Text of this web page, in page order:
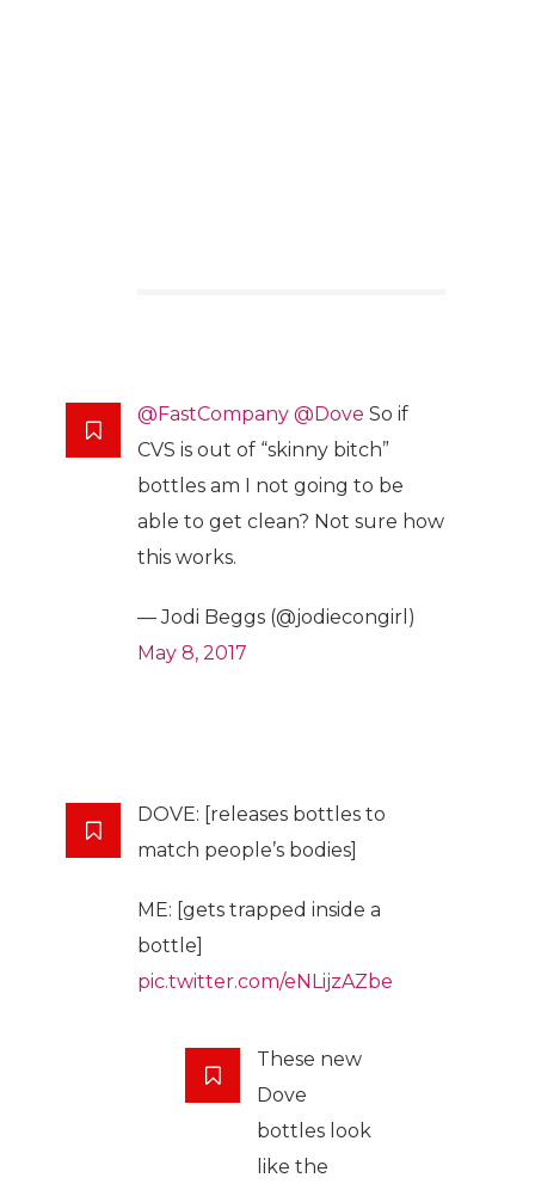
@FastCompany @Dove So if
CVS is out of “skinny bitch”
bottles am I not going to be
able to get clean? Not sure how
this works.
— Jodi Beggs (@jodiecongirl)
May 8, 2017
DOVE: [releases bottles to
match people’s bodies]
ME: [gets trapped inside a
bottle]
pic.twitter.com/eNLijzAZbe
These new
Dove
bottles look
like the